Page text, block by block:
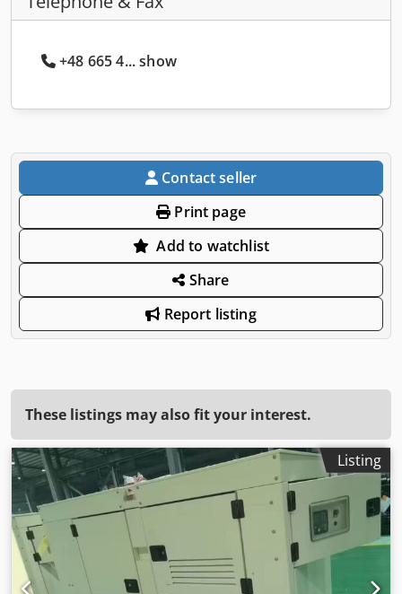
+48 665 4... show
Contact seller
Print page
Add to watchlist
Share
Report listing
These listings may also fit your interest.
Listing